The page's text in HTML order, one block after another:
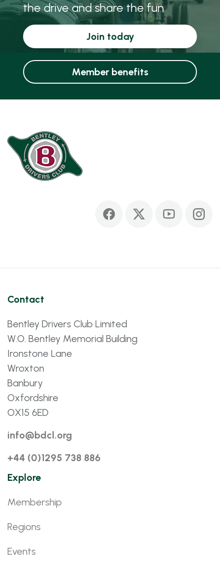
the drive and share the fun
Join today
Member benefits
Contact
Bentley Drivers Club Limited
W.O. Bentley Memorial Building
Ironstone Lane
Wroxton
Banbury
Oxfordshire
OX15 6ED
info@bdcl.org
+44 (0)1295 738 886
Explore
Membership
Regions
Events